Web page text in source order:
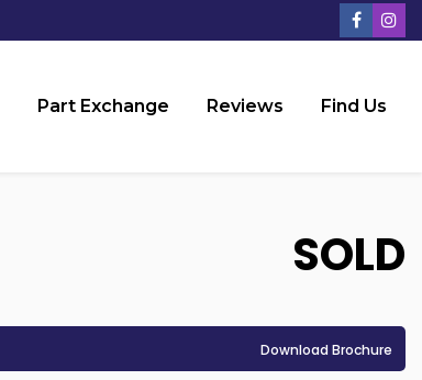
Part Exchange Reviews Find Us
SOLD
Download Brochure